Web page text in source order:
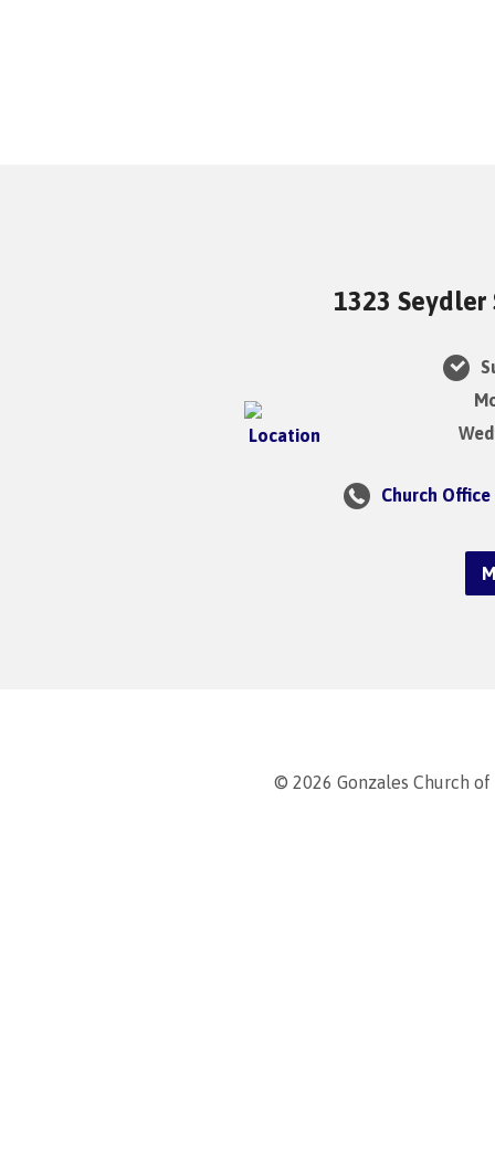
1323 Seydler
Church
© 2026 Gonzales Church